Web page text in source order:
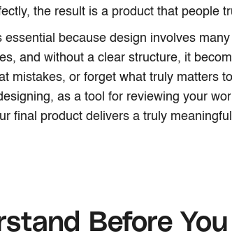
the result is a product that people
essential because design involves
and without a clear structure, it
mistakes, or forget what truly matters
as a tool for reviewing your
final product delivers a truly
Before